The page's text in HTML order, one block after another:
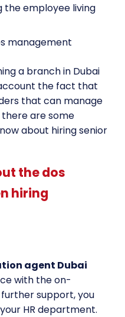
the employee living
management
a branch in Dubai
the fact that
that can manage
there are some
about hiring senior
the dos
hiring
agent Dubai
with the on-
support, you
HR department.